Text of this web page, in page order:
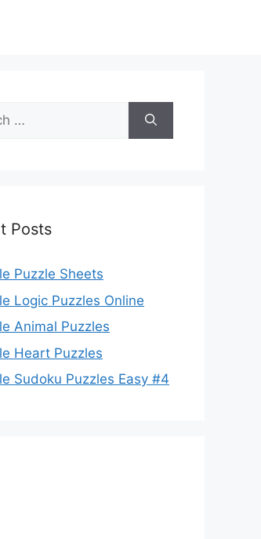
Posts
Puzzle Sheets
Logic Puzzles Online
Animal Puzzles
Heart Puzzles
Sudoku Puzzles Easy #4